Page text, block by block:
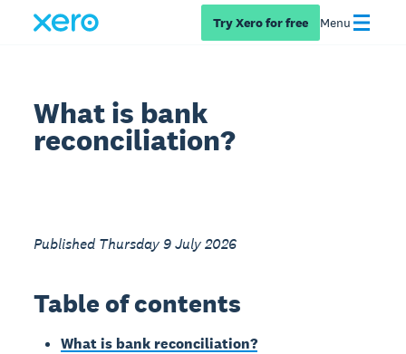
Try Xero for free Menu
What is bank
reconciliation?
Published Thursday 9 July 2026
Table of contents
What is bank reconciliation?